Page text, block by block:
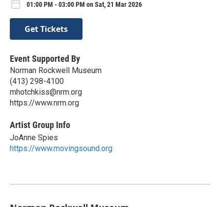
01:00 PM - 03:00 PM on Sat, 21 Mar 2026
Get Tickets
Event Supported By
Norman Rockwell Museum
(413) 298-4100
mhotchkiss@nrm.org
https://www.nrm.org
Artist Group Info
JoAnne Spies
https://www.movingsound.org